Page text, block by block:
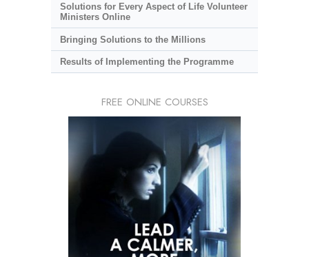
Solutions for Every Aspect of Life Volunteer
Ministers Online
Bringing Solutions to the Millions
Results of Implementing the Programme
FREE ONLINE COURSES